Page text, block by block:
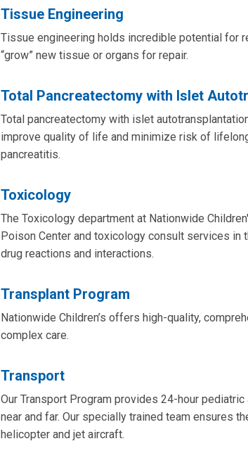
Tissue Engineering
Tissue engineering holds incredible potential for
“grow” new tissue or organs for repair.
Total Pancreatectomy with Islet
Total pancreatectomy with islet
improve quality of life and minimize risk of
pancreatitis.
Toxicology
The Toxicology department at Nationwide
Poison Center and toxicology consult services in
drug reactions and interactions.
Transplant Program
Nationwide Children’s offers high-quality,
complex care.
Transport
Our Transport Program provides 24-hour
near and far. Our specially trained team ensures
helicopter and jet aircraft.